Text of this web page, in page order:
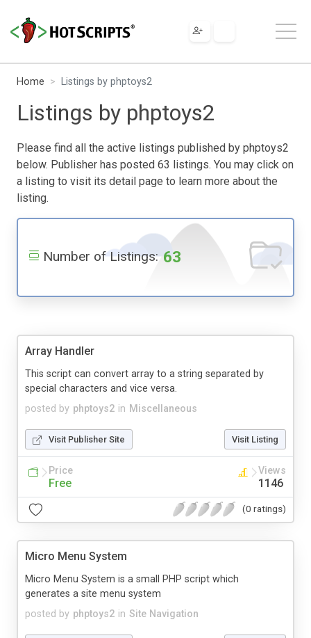
Home Listings by phptoys2
Listings by phptoys2
Please find all the active listings published by phptoys2
below. Publisher has posted 63 listings. You may click on
a listing to visit its detail page to learn more about the
listing.
Number of Listings: 63
Array Handler
posted by phptoys2 in Miscellaneous
This script can convert array to a string separated by
special characters and vice versa.
Visit Publisher Site Visit Listing
Price
Free
Views
1146
(0 ratings)
Micro Menu System
posted by phptoys2 in Site Navigation
Micro Menu System is a small PHP script which
generates a site menu system